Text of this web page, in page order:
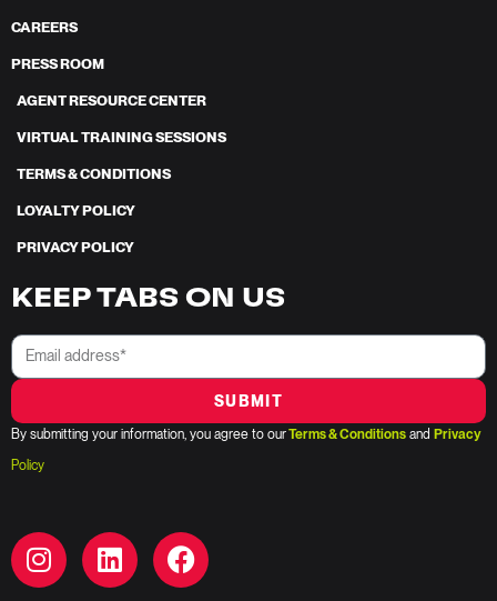
CAREERS
PRESS ROOM
AGENT RESOURCE CENTER
VIRTUAL TRAINING SESSIONS
TERMS & CONDITIONS
LOYALTY POLICY
PRIVACY POLICY
KEEP TABS ON US
SUBMIT
By submitting your information, you agree to ourTerms & Conditions and Privacy
Policy